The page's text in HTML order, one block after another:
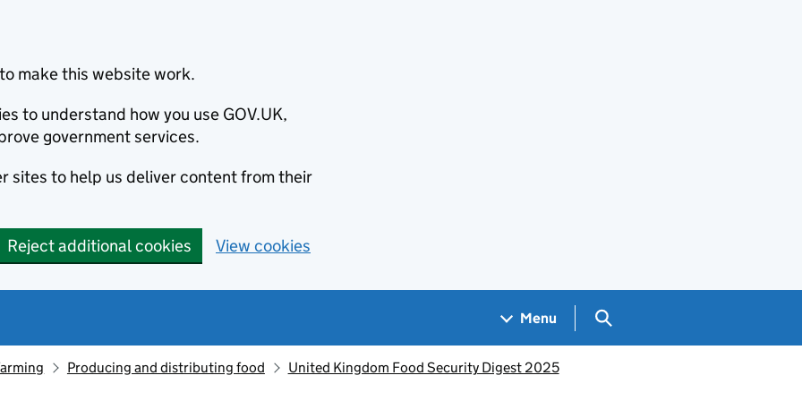
make this website work.
to understand how you use GOV.UK,
government services.
sites to help us deliver content from their
Reject additional cookies View cookies
Menu Search GOV.UK
Producing and distributing food United Kingdom Food Security Digest 2025